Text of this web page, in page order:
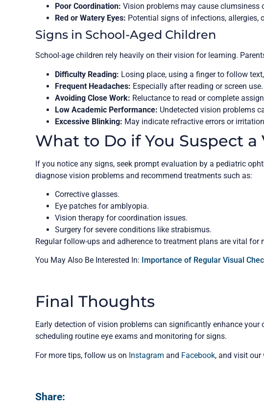
Poor Coordination: Vision problems may cause clumsiness
Red or Watery Eyes: Potential signs of infections, allergies,
Signs in School-Aged Children
School-age children rely heavily on their vision for learning.
Difficulty Reading: Losing place, using a finger to follow
Frequent Headaches: Especially after reading or screen use.
Avoiding Close Work: Reluctance to read or complete
Low Academic Performance: Undetected vision problems
Excessive Blinking: May indicate refractive errors or
What to Do if You Suspect
If you notice any signs, seek prompt evaluation by a pediatric
diagnose vision problems and recommend treatments such as:
Corrective glasses.
Eye patches for amblyopia.
Vision therapy for coordination issues.
Surgery for severe conditions like strabismus.
Regular follow-ups and adherence to treatment plans are vital for
You May Also Be Interested In: Importance of Regular Visual
Final Thoughts
Early detection of vision problems can significantly enhance your
scheduling routine eye exams and monitoring for signs.
For more tips, follow us on Instagram and Facebook, and visit our
Share: